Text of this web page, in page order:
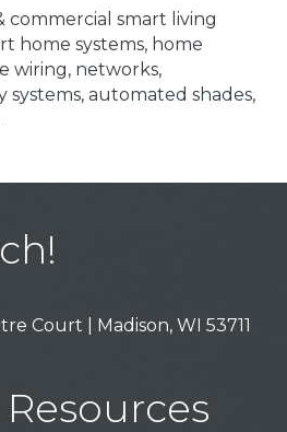
commercial smart living
home systems, home
wiring, networks,
systems, automated shades,
Court | Madison, WI 53711